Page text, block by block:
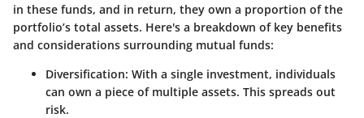
in these funds, and in return, they own a proportion of the
portfolio’s total assets. Here's a breakdown of key benefits
and considerations surrounding mutual funds:
Diversification: With a single investment, individuals
can own a piece of multiple assets. This spreads out
risk.